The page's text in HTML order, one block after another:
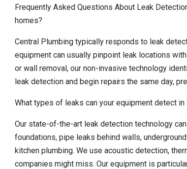
Frequently Asked Questions About Leak
homes?
Central Plumbing typically responds to leak
equipment can usually pinpoint leak locations
or wall removal, our non-invasive technology
leak detection and begin repairs the same day,
What types of leaks can your equipment detect
Our state-of-the-art leak detection technology
foundations, pipe leaks behind walls,
kitchen plumbing. We use acoustic detection,
companies might miss. Our equipment is